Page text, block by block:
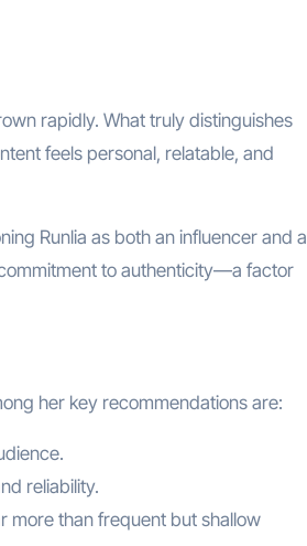
rapidly. What truly distinguishes
feels personal, relatable, and
Runlia as both an influencer and a
to authenticity—a factor
her key recommendations are:
reliability.
more than frequent but shallow